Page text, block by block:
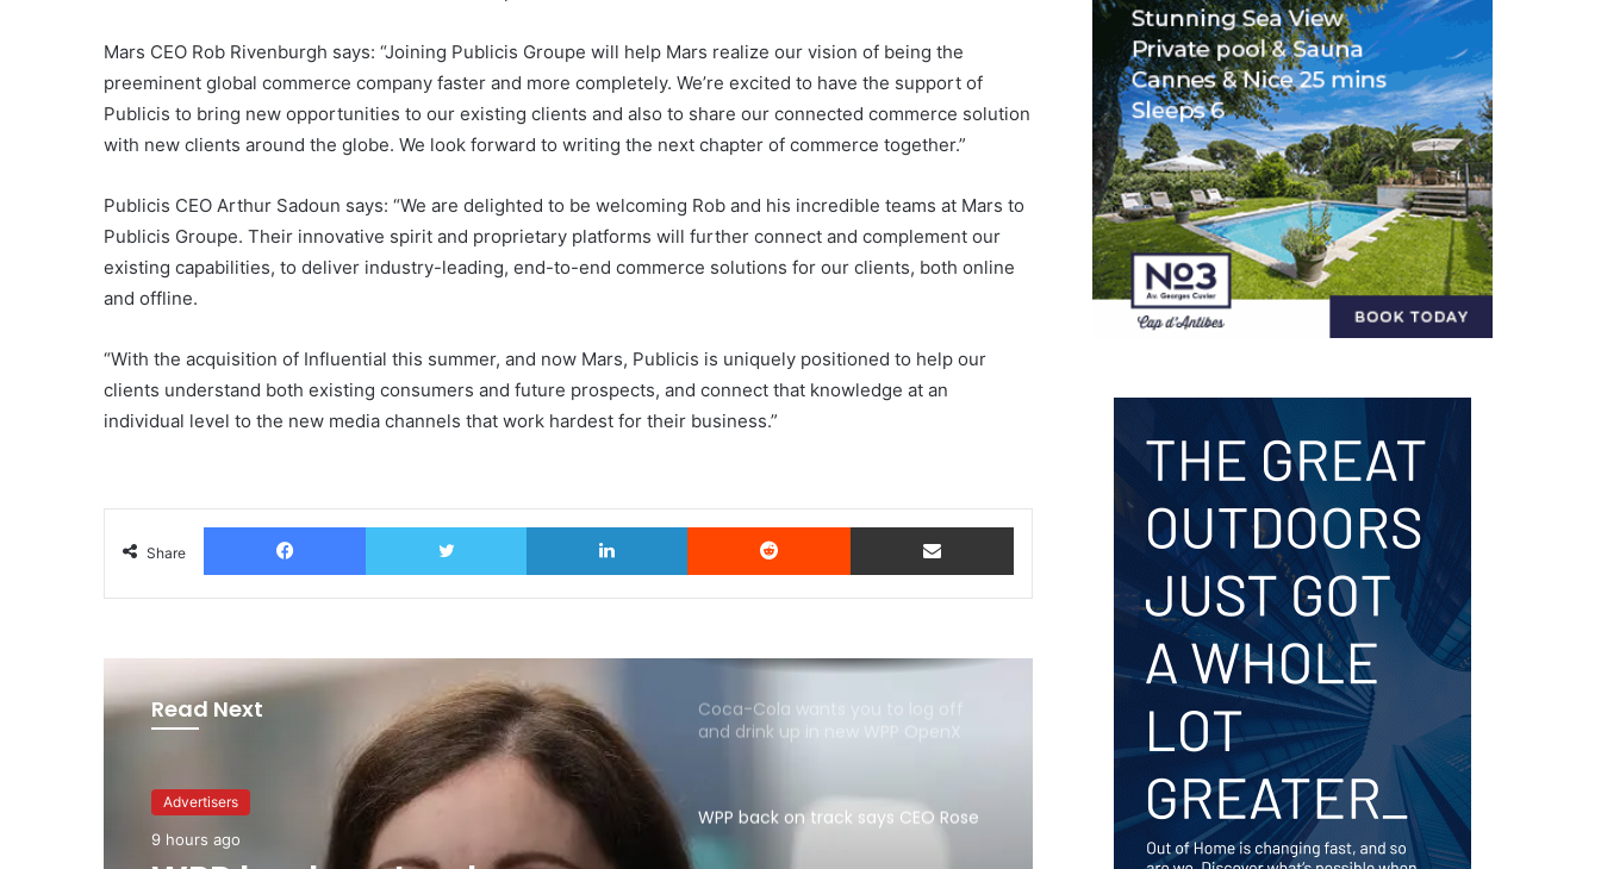
Mars CEO Rob Rivenburgh says: “Joining Publicis Groupe will help Mars realize our vision of being the
preeminent global commerce company faster and more completely. We’re excited to have the support of
Publicis to bring new opportunities to our existing clients and also to share our connected commerce solution
with new clients around the globe. We look forward to writing the next chapter of commerce together.”
Publicis CEO Arthur Sadoun says: “We are delighted to be welcoming Rob and his incredible teams at Mars to
Publicis Groupe. Their innovative spirit and proprietary platforms will further connect and complement our
existing capabilities, to deliver industry-leading, end-to-end commerce solutions for our clients, both online
and offline.
“With the acquisition of Influential this summer, and now Mars, Publicis is uniquely positioned to help our
clients understand both existing consumers and future prospects, and connect that knowledge at an
individual level to the new media channels that work hardest for their business.”
Share
Facebook Twitter LinkedIn Reddit Share via Email
Read Next
Advertisers
Advertisers
Coca-Cola wants you to log off
and drink up in new WPP OpenX
WPP back on track says CEO Rose